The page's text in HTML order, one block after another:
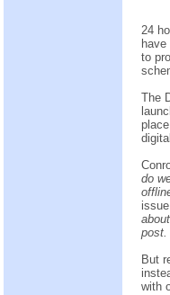
24
to
The
do
post.
But
with